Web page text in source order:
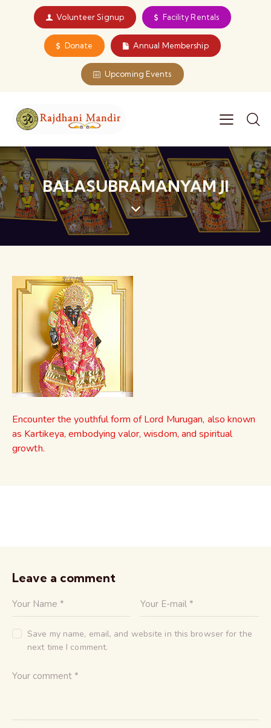
Volunteer Signup Facility Rentals
Donate Annual Membership
Upcoming Events
BALASUBRAMANYAM JI
Encounter the youthful form of Lord Murugan, also known
as Kartikeya, embodying valor, wisdom, and spiritual
growth.
Leave a comment
Save my name, email, and website in this browser for the
next time I comment.